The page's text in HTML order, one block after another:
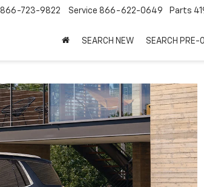
866-723-9822 Service 866-622-0649 Parts
SEARCH NEW SEARCH PRE-